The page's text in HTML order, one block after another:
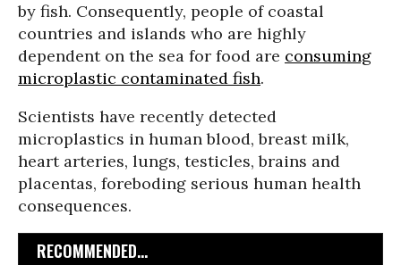
by fish. Consequently, people of coastal
countries and islands who are highly
dependent on the sea for food are consuming
microplastic contaminated fish.
Scientists have recently detected
microplastics in human blood, breast milk,
heart arteries, lungs, testicles, brains and
placentas, foreboding serious human health
consequences.
RECOMMENDED...